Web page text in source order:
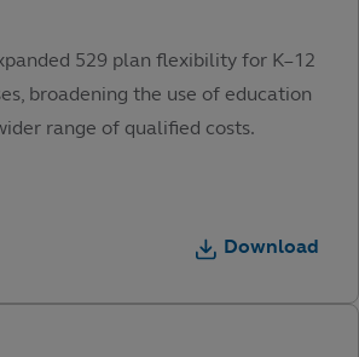
529 plan flexibility for K–12
broadening the use of education
range of qualified costs.
Download